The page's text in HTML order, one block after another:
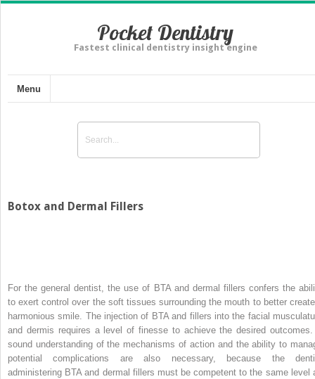
Pocket Dentistry
Fastest clinical dentistry insight engine
Menu
Botox and Dermal Fillers
For the general dentist, the use of BTA and dermal fillers confers the
to exert control over the soft tissues surrounding the mouth to better
harmonious smile. The injection of BTA and fillers into the facial
and dermis requires a level of finesse to achieve the desired
sound understanding of the mechanisms of action and the ability to
potential complications are also necessary, because the
administering BTA and dermal fillers must be competent to the same level